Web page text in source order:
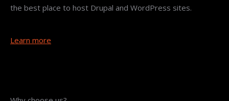
the best place to host Drupal and WordPress sites.
Learn more